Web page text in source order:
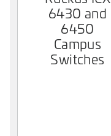
6430 and
6450
Campus
Switches